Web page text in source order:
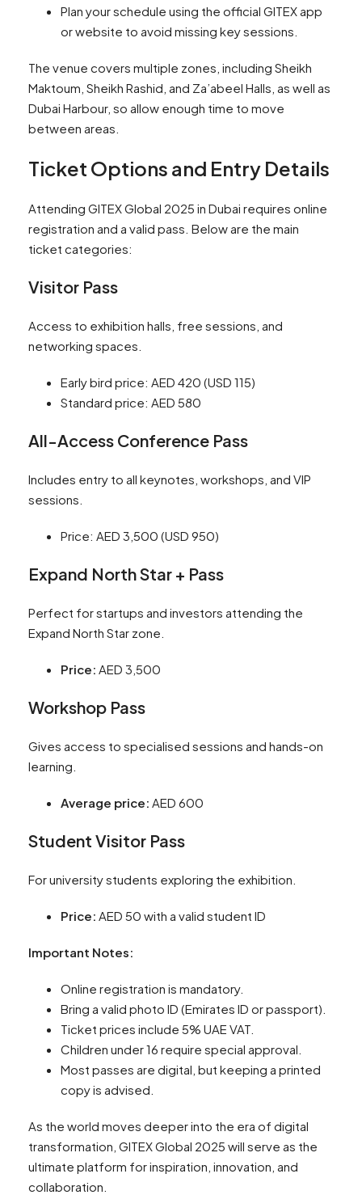
Plan your schedule using the official GITEX app
or website to avoid missing key sessions.
The venue covers multiple zones, including Sheikh
Maktoum, Sheikh Rashid, and Za’abeel Halls, as well as
Dubai Harbour, so allow enough time to move
between areas.
Ticket Options and Entry Details
Attending GITEX Global 2025 in Dubai requires online
registration and a valid pass. Below are the main
ticket categories:
Visitor Pass
Access to exhibition halls, free sessions, and
networking spaces.
Early bird price: AED 420 (USD 115)
Standard price: AED 580
All-Access Conference Pass
Includes entry to all keynotes, workshops, and VIP
sessions.
Price: AED 3,500 (USD 950)
Expand North Star + Pass
Perfect for startups and investors attending the
Expand North Star zone.
Price: AED 3,500
Workshop Pass
Gives access to specialised sessions and hands-on
learning.
Average price: AED 600
Student Visitor Pass
For university students exploring the exhibition.
Price: AED 50 with a valid student ID
Important Notes:
Online registration is mandatory.
Bring a valid photo ID (Emirates ID or passport).
Ticket prices include 5% UAE VAT.
Children under 16 require special approval.
Most passes are digital, but keeping a printed
copy is advised.
As the world moves deeper into the era of digital
transformation, GITEX Global 2025 will serve as the
ultimate platform for inspiration, innovation, and
collaboration.